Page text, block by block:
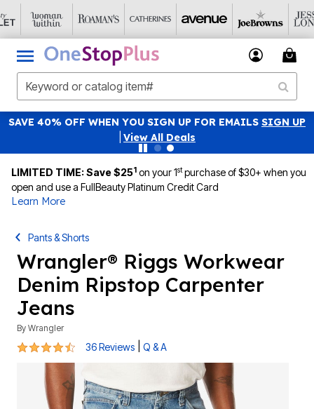
SAVE 40% OFF WHEN YOU SIGN UP FOR EMAILS SIGN UP
View All Deals
LIMITED TIME: Save $251 on your 1stpurchase of $30+ when you
open and use a FullBeauty Platinum Credit Card
Learn More
Pants & Shorts
Wrangler® Riggs Workwear
Denim Ripstop Carpenter
Jeans
By Wrangler
4.4 out of 5 Customer Rating
36 Reviews Q & A